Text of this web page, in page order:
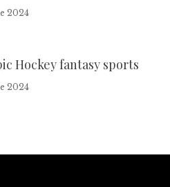
2024
Hockey fantasy sports
2024